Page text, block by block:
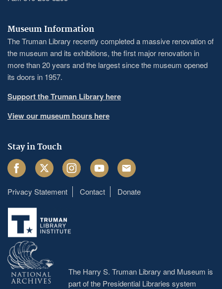
Museum Information
The Truman Library recently completed a massive renovation of
the museum and its exhibitions, the first major renovation in
more than 20 years and the largest since the museum opened
its doors in 1957.
Support the Truman Library here
View our museum hours here
Stay in Touch
FacebookTwitter InstagramYoutube Email
Footer
menu
Privacy Statement Contact Donate
The Harry S. Truman Library and Museum is
part of the Presidential Libraries system